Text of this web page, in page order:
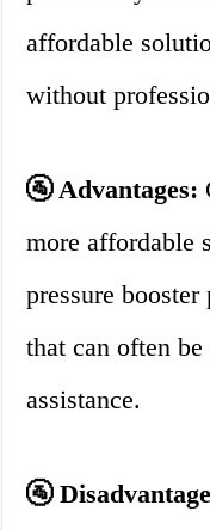
affordable
without
🚰 Advantages:
more affordable
pressure
that can often
assistance.
🚰